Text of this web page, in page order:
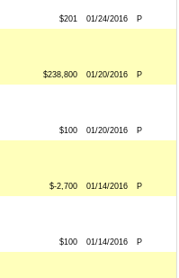
$201 01/24/2016 P
$238,800 01/20/2016 P
$100 01/20/2016 P
$-2,700 01/14/2016 P
$100 01/14/2016 P